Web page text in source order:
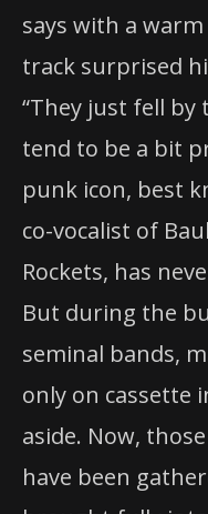
says with a
track surprised
“They just fell by
tend to be a bit
punk icon, best
co-vocalist of
Rockets, has
But during the
seminal bands,
only on cassette
aside. Now,
have been